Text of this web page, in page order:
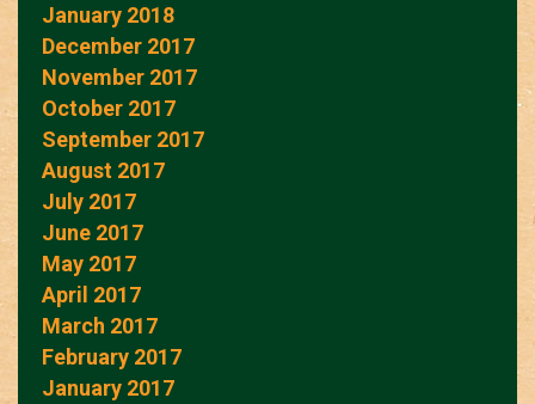
January 2018
December 2017
November 2017
October 2017
September 2017
August 2017
July 2017
June 2017
May 2017
April 2017
March 2017
February 2017
January 2017